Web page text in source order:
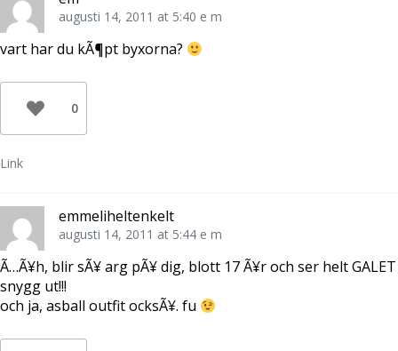
augusti 14, 2011 at 5:40 e m
vart har du kÃ¶pt byxorna?
0
Link
emmeliheltenkelt
augusti 14, 2011 at 5:44 e m
Ã…Ã¥h, blir sÃ¥ arg pÃ¥ dig, blott 17 Ã¥r och ser helt GALET
snygg ut!!!
och ja, asball outfit ocksÃ¥. fu